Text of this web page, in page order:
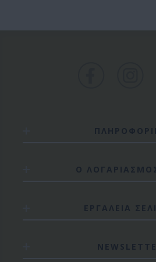
Ο
ΕΡΓΑΛΕΙΑ